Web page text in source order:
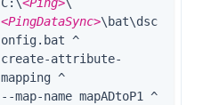
C:\<Ping>\
<PingDataSync>\bat\dsc
onfig.bat ^
create-attribute-
mapping ^
--map-name mapADtoP1 ^